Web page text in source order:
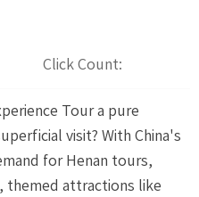
Click Count:
Tour a pure
visit? With China's
for Henan tours,
themed attractions like